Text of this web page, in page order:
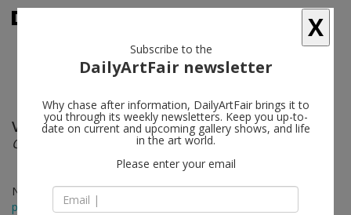
Valérie Belin follow
China Girls
Nov 15 - Dec 22, 2018
press release
X
Subscribe to the
DailyArtFair newsletter
Why chase after information, DailyArtFair brings it to
you through its weekly newsletters. Keep you up-to-
date on current and upcoming gallery shows, and life
in the art world.
Please enter your email